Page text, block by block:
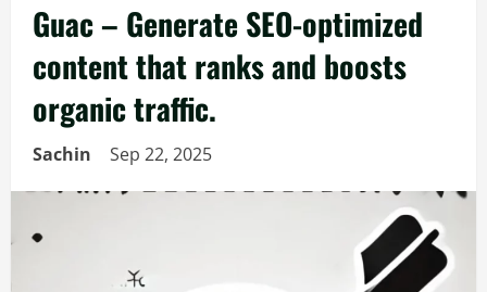
Guac – Generate SEO-optimized
content that ranks and boosts
organic traffic.
Sachin Sep 22, 2025